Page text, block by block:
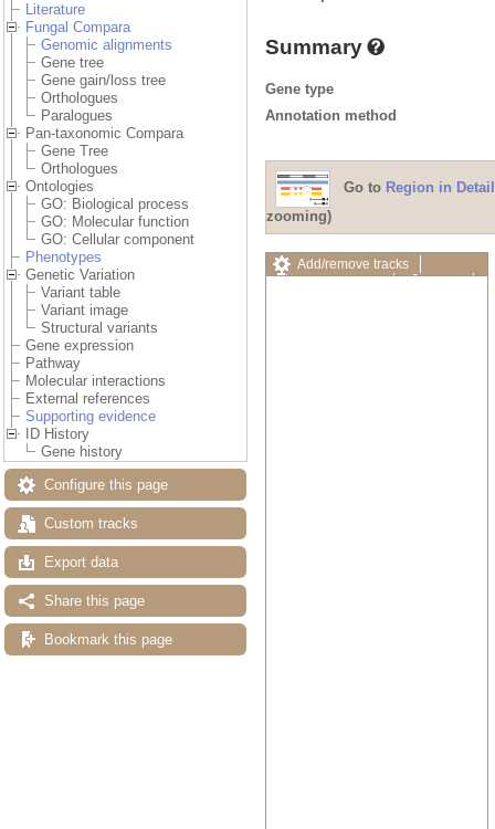
Literature
Fungal Compara
Genomic alignments
Gene tree
Gene gain/loss tree
Orthologues
Paralogues
Pan-taxonomic Compara
Gene Tree
Orthologues
Ontologies
GO: Biological process
GO: Molecular function
GO: Cellular component
Phenotypes
Genetic Variation
Variant table
Variant image
Structural variants
Gene expression
Pathway
Molecular interactions
External references
Supporting evidence
ID History
Gene history
Configure this page
Custom tracks
Export data
Share this page
Bookmark this page
Summary
Gene type
Annotation method
Go to Region in Detail
zooming)
Add/remove tracks
Custom tracks
Share